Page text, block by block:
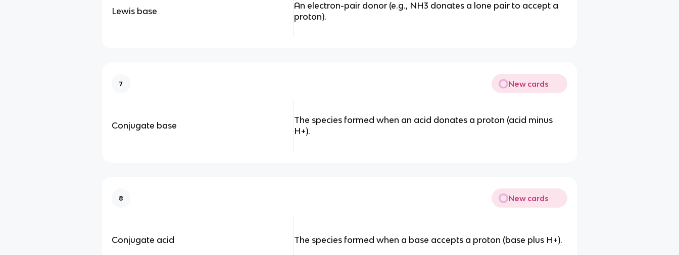
Lewis base
An electron-pair donor (e.g., NH3 donates a lone pair to accept a
proton).
7 New cards
Conjugate base
The species formed when an acid donates a proton (acid minus
H+).
8 New cards
Conjugate acid The species formed when a base accepts a proton (base plus H+).